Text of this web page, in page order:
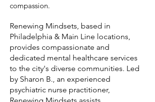
compassion.
Renewing Mindsets, based in
Philadelphia & Main Line locations,
provides compassionate and
dedicated mental healthcare services
to the city's diverse communities. Led
by Sharon B., an experienced
psychiatric nurse practitioner,